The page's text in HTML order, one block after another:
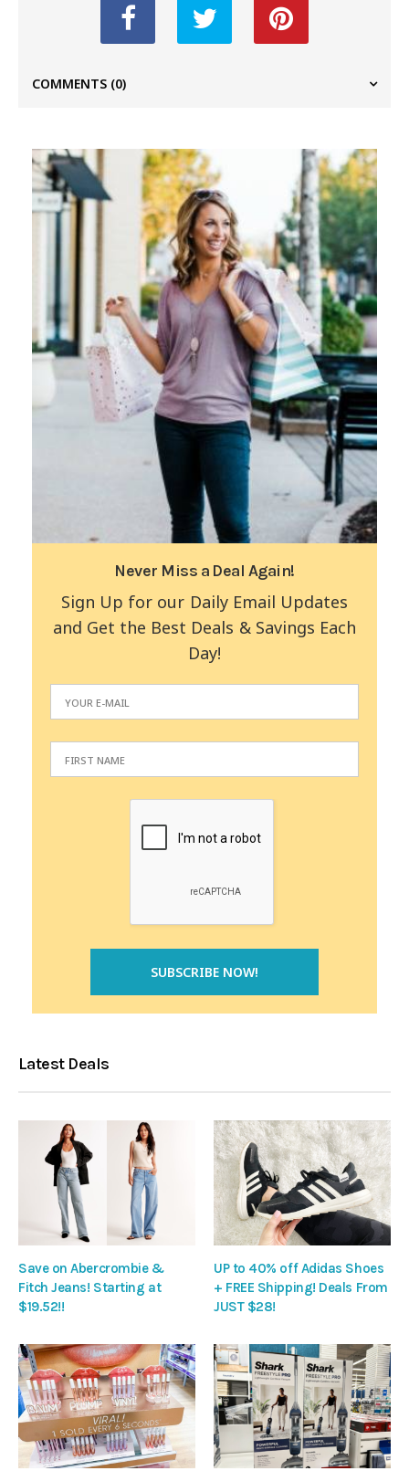
COMMENTS (0)
Never Miss a Deal Again!
Sign Up for our Daily Email Updates
and Get the Best Deals & Savings Each
Day!
Latest Deals
Save on Abercrombie &
Fitch Jeans! Starting at
$19.52!!
UP to 40% off Adidas Shoes
+ FREE Shipping! Deals From
JUST $28!